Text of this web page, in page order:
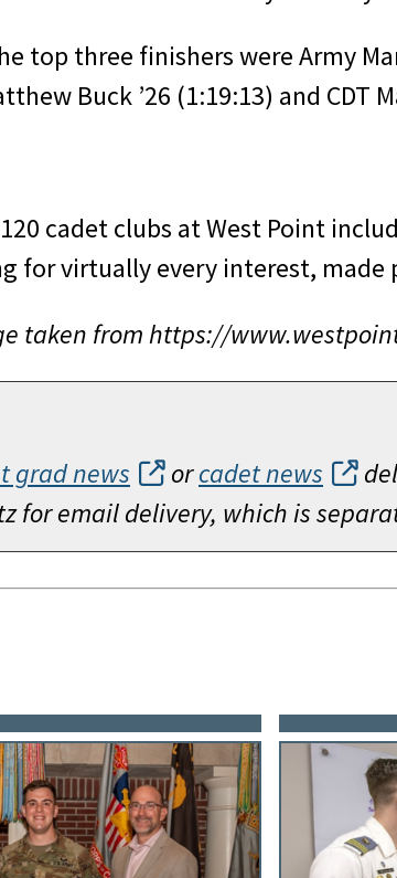
top three finishers were Army
Buck ’26 (1:19:13) and CDT
cadet clubs at West Point
for virtually every interest,
taken from https://
grad news orcadet news
for email delivery, which is